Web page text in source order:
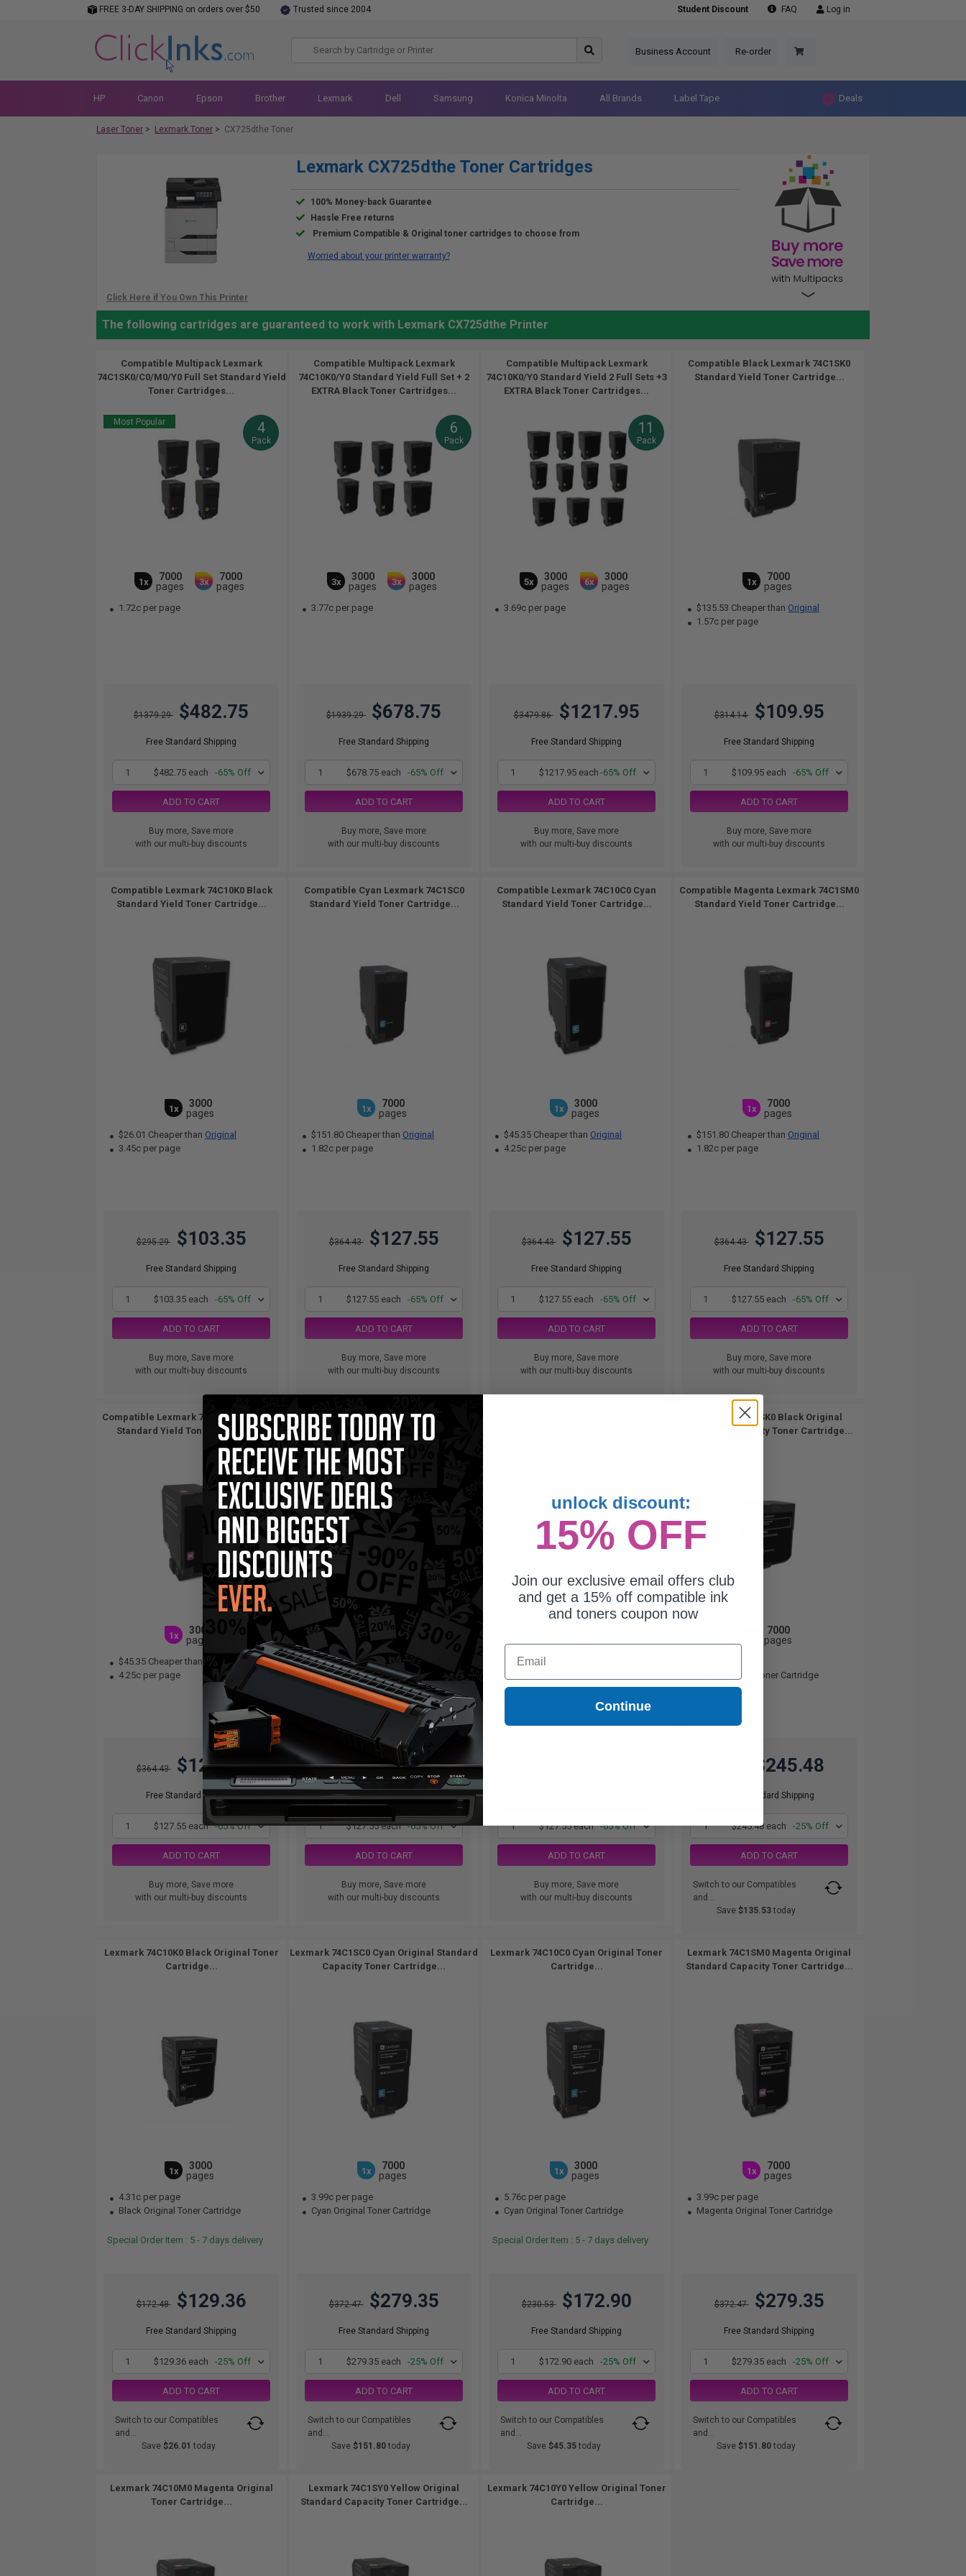
FREE 3-DAY SHIPPING on orders over $50 Trusted since 2004 Student Discount FAQ Log in
Business Account Re-order
HP Canon Epson Brother Lexmark Dell Samsung Konica Minolta All Brands Label Tape Deals
Laser Toner > Lexmark Toner > CX725dthe Toner
Lexmark CX725dthe Toner Cartridges
100% Money-back Guarantee
Hassle Free returns
Premium Compatible & Original toner cartridges to choose from
Worried about your printer warranty?
The following cartridges are guaranteed to work with Lexmark CX725dthe Printer
Compatible Multipack Lexmark
74C1SK0/C0/M0/Y0 Full Set Standard Yield
Toner Cartridges...
Most Popular 4
Pack
1x
7000
pages
3x
7000
pages
1.72c per page
$1379.29 $482.75
Free Standard Shipping
1 $482.75 each -65% Off
ADD TO CART
Buy more, Save more
with our multi-buy discounts
Compatible Multipack Lexmark
74C10K0/Y0 Standard Yield Full Set + 2
EXTRA Black Toner Cartridges...
6
Pack
3x
3000
pages
3x
3000
pages
3.77c per page
$1939.29 $678.75
Free Standard Shipping
1 $678.75 each -65% Off
ADD TO CART
Buy more, Save more
with our multi-buy discounts
Compatible Multipack Lexmark
74C10K0/Y0 Standard Yield 2 Full Sets +3
EXTRA Black Toner Cartridges...
11
Pack
5x
3000
pages
6x
3000
pages
3.69c per page
$3479.86 $1217.95
Free Standard Shipping
1 $1217.95 each -65% Off
ADD TO CART
Buy more, Save more
with our multi-buy discounts
Compatible Black Lexmark 74C1SK0
Standard Yield Toner Cartridge...
1x
7000
pages
$135.53 Cheaper than Original
1.57c per page
$314.14 $109.95
Free Standard Shipping
1 $109.95 each -65% Off
ADD TO CART
Buy more, Save more
with our multi-buy discounts
Compatible Lexmark 74C10K0 Black
Standard Yield Toner Cartridge...
1x
3000
pages
$26.01 Cheaper than Original
3.45c per page
$295.29 $103.35
Free Standard Shipping
1 $103.35 each -65% Off
ADD TO CART
Buy more, Save more
with our multi-buy discounts
Compatible Cyan Lexmark 74C1SC0
Standard Yield Toner Cartridge...
1x
7000
pages
$151.80 Cheaper than Original
1.82c per page
$364.43 $127.55
Free Standard Shipping
1 $127.55 each -65% Off
ADD TO CART
Buy more, Save more
with our multi-buy discounts
Compatible Lexmark 74C10C0 Cyan
Standard Yield Toner Cartridge...
1x
3000
pages
$45.35 Cheaper than Original
4.25c per page
$364.43 $127.55
Free Standard Shipping
1 $127.55 each -65% Off
ADD TO CART
Buy more, Save more
with our multi-buy discounts
Compatible Magenta Lexmark 74C1SM0
Standard Yield Toner Cartridge...
1x
7000
pages
$151.80 Cheaper than Original
1.82c per page
$364.43 $127.55
Free Standard Shipping
1 $127.55 each -65% Off
ADD TO CART
Buy more, Save more
with our multi-buy discounts
Compatible Lexmark 74C10M0 Magenta
Standard Yield Toner Cartridge...
1x
3000
pages
$45.35 Cheaper than
Original
4.25c per page
$364.43 $127.55
Free Standard Shipping
1 $127.55 each -65% Off
ADD TO CART
Buy more, Save more
with our multi-buy discounts
Compatible Yellow Lexmark 74C1SY0
Standard Yield Toner Cartridge...
1x
7000
pages
$151.80 Cheaper thanOriginal
1.82c per page
$364.43 $127.55
Free Standard Shipping
1 $127.55 each -65% Off
ADD TO CART
Buy more, Save more
with our multi-buy discounts
$45.35 Cheaper than
4.25c per page
1 $127.55 each -65% Off
ADD TO CART
Buy more, Save more
with our multi-buy discounts
Lexmark 74C1SK0 Black Original
Standard Capacity Toner Cartridge...
7000
pages
Black Original Toner Cartridge
$245.48
Free Standard Shipping
1 $245.48 each -25% Off
ADD TO CART
Switch to our Compatibles
and...
Save$135.53 today
Lexmark 74C10K0 Black Original Toner
Cartridge...
1x
3000
pages
4.31c per page
Black Original Toner Cartridge
Special Order Item : 5 - 7 days delivery
$172.48 $129.36
Free Standard Shipping
1 $129.36 each -25% Off
ADD TO CART
Switch to our Compatibles
and...
Save $26.01 today
Lexmark 74C1SC0 Cyan Original Standard
Capacity Toner Cartridge...
1x
7000
pages
3.99c per page
Cyan Original Toner Cartridge
$372.47 $279.35
Free Standard Shipping
1 $279.35 each -25% Off
ADD TO CART
Switch to our Compatibles
and...
Save$151.80 today
Lexmark 74C10C0 Cyan Original Toner
Cartridge...
1x
3000
pages
5.76c per page
Cyan Original Toner Cartridge
Special Order Item : 5 - 7 days delivery
$230.53 $172.90
Free Standard Shipping
1 $172.90 each -25% Off
ADD TO CART
Switch to our Compatibles
and...
Save $45.35 today
Lexmark 74C1SM0 Magenta Original
Standard Capacity Toner Cartridge...
1x
7000
pages
3.99c per page
Magenta Original Toner Cartridge
$372.47 $279.35
Free Standard Shipping
1 $279.35 each -25% Off
ADD TO CART
Switch to our Compatibles
and...
Save$151.80 today
Lexmark 74C10M0 Magenta Original
Toner Cartridge...
Lexmark 74C1SY0 Yellow Original
Standard Capacity Toner Cartridge...
Lexmark 74C10Y0 Yellow Original Toner
Cartridge...
unlock discount:
15% OFF
Join our exclusive email offers club
and get a 15% off compatible ink
and toners coupon now
Email
Continue